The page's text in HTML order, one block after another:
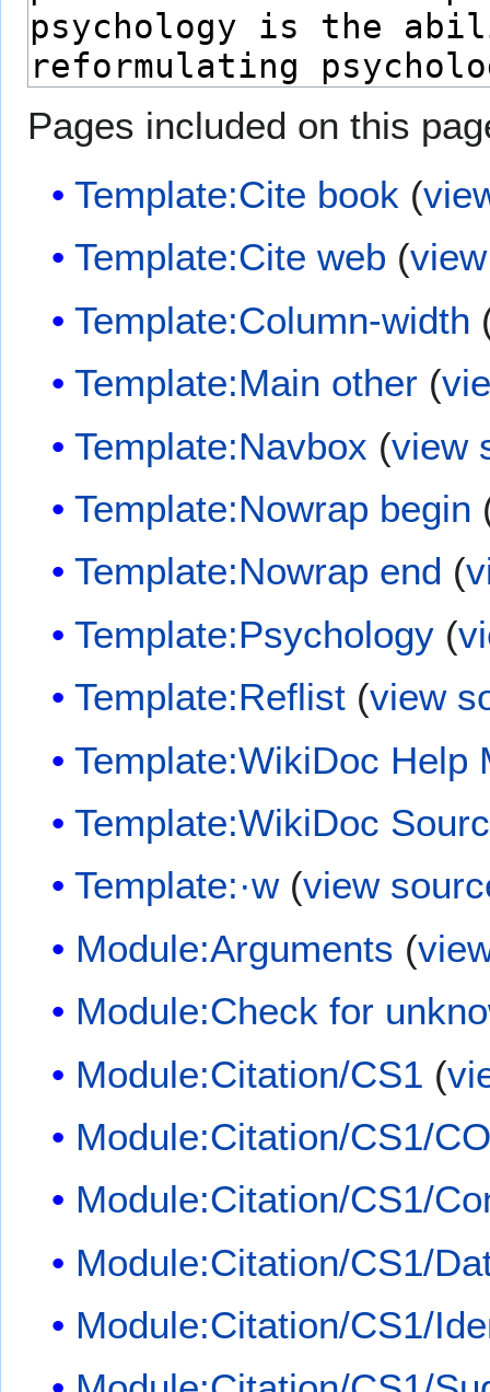
Pages included on this
Template:Cite book (
Template:Cite web (
Template:Column-width
Template:Main other (
Template:Navbox (view
Template:Nowrap begin
Template:Nowrap end (
Template:Psychology (
Template:Reflist (view
Template:WikiDoc Help
Template:WikiDoc
Template:·w(view
Module:Arguments (
Module:Check for
Module:Citation/CS1 (
Module:Citation/CS1/
Module:Citation/CS1/
Module:Citation/CS1/
Module:Citation/CS1/